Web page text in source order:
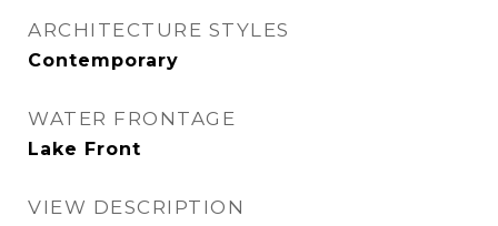
ARCHITECTURE STYLES
Contemporary
WATER FRONTAGE
Lake Front
VIEW DESCRIPTION